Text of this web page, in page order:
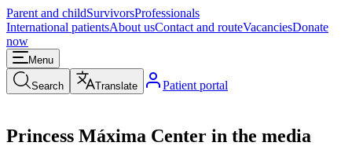
Parent and childSurvivorsProfessionals
International patientsAbout usContact and routeVacanciesDonate
now
Menu
Search Translate Patient portal
Princess Máxima Center in the media